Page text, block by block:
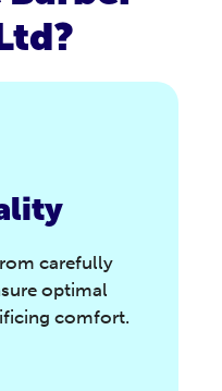
carefully
optimal
comfort.